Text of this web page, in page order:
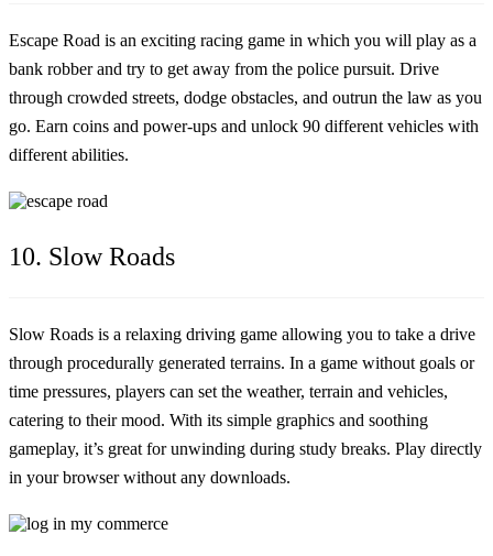
Escape Road is an exciting racing game in which you will play as a
bank robber and try to get away from the police pursuit. Drive
through crowded streets, dodge obstacles, and outrun the law as you
go. Earn coins and power-ups and unlock 90 different vehicles with
different abilities.
10. Slow Roads
Slow Roads is a relaxing driving game allowing you to take a drive
through procedurally generated terrains. In a game without goals or
time pressures, players can set the weather, terrain and vehicles,
catering to their mood. With its simple graphics and soothing
gameplay, it’s great for unwinding during study breaks. Play directly
in your browser without any downloads.